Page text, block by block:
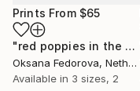
Prints From $65
"red poppies in the sun"
Oksana Fedorova, Netherlands
Available in 3 sizes, 2